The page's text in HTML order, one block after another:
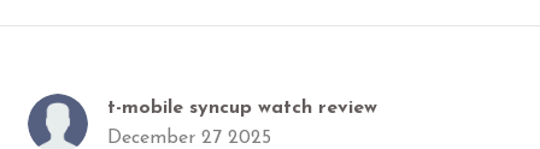
t-mobile syncup watch review
December 27 2025